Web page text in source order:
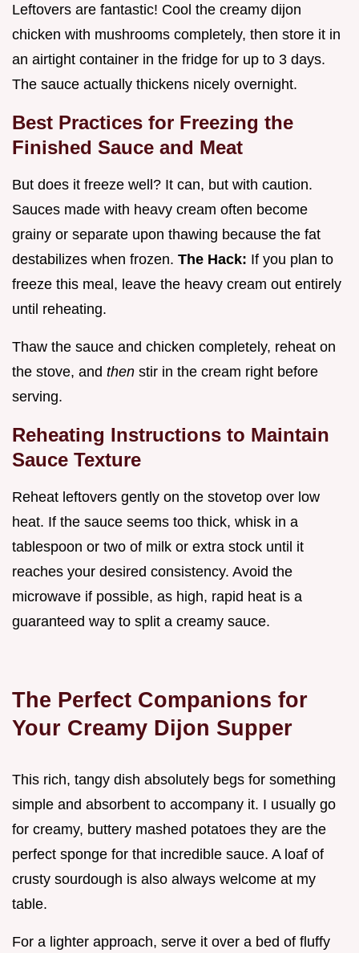
Leftovers are fantastic! Cool the creamy dijon
chicken with mushrooms completely, then store it in
an airtight container in the fridge for up to 3 days.
The sauce actually thickens nicely overnight.
Best Practices for Freezing the
Finished Sauce and Meat
But does it freeze well? It can, but with caution.
Sauces made with heavy cream often become
grainy or separate upon thawing because the fat
destabilizes when frozen. The Hack: If you plan to
freeze this meal, leave the heavy cream out entirely
until reheating.
Thaw the sauce and chicken completely, reheat on
the stove, and then stir in the cream right before
serving.
Reheating Instructions to Maintain
Sauce Texture
Reheat leftovers gently on the stovetop over low
heat. If the sauce seems too thick, whisk in a
tablespoon or two of milk or extra stock until it
reaches your desired consistency. Avoid the
microwave if possible, as high, rapid heat is a
guaranteed way to split a creamy sauce.
The Perfect Companions for
Your Creamy Dijon Supper
This rich, tangy dish absolutely begs for something
simple and absorbent to accompany it. I usually go
for creamy, buttery mashed potatoes they are the
perfect sponge for that incredible sauce. A loaf of
crusty sourdough is also always welcome at my
table.
For a lighter approach, serve it over a bed of fluffy